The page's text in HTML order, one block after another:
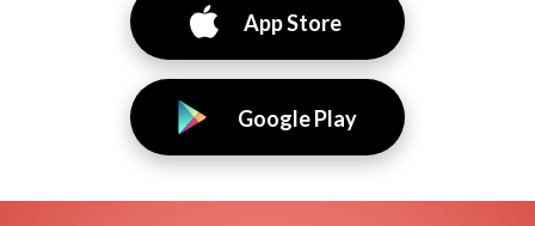
App Store
Google Play